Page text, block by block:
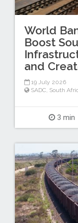
World
Boost
and
19 July 2026
SADC, South
3 min